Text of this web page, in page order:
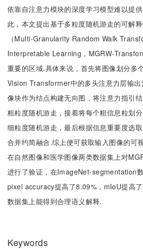
依靠自注意力模块的深度学习模型难以提
此，本文提出基于多粒度随机游走的可解
（Multi-Granularity Random Walk
Interpretable Learning，MGRW-
重要的区域.具体来说，首先将图像划分多
Vision Transformer中的多头注意力层输
像块作为结点构建无向图，将注意力指引
粗粒度随机游走，接着将每个粗信息粒划
细粒度随机游走，最后根据信息重要度选
合并约简融合.综上便可获取输入图像的可
在自然图像和医学图像两类数据集上对
进行了验证，在ImageNet-segmentation
pixel accuracy提高了8.09%，mIoU提高
数据集上能得到合理语义解释.
Keywords